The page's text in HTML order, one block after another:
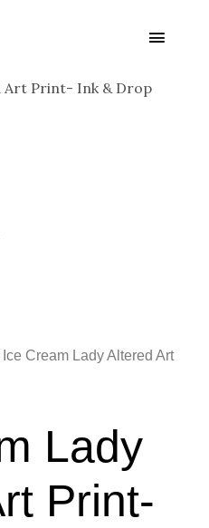
Main
Ice Cream Lady Altered Art
Lady
Print-